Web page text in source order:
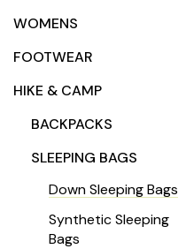
WOMENS
FOOTWEAR
HIKE & CAMP
BACKPACKS
SLEEPING BAGS
Down Sleeping Bags
Synthetic Sleeping
Bags